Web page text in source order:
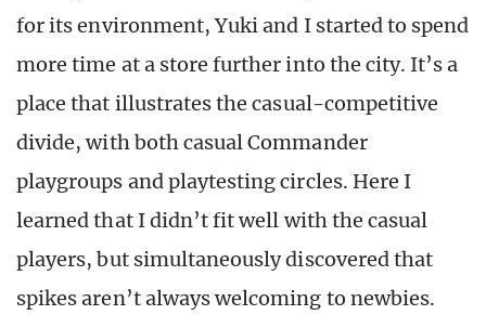
for its environment, Yuki and I started to spend
more time at a store further into the city. It’s a
place that illustrates the casual-competitive
divide, with both casual Commander
playgroups and playtesting circles. Here I
learned that I didn’t fit well with the casual
players, but simultaneously discovered that
spikes aren’t always welcoming to newbies.